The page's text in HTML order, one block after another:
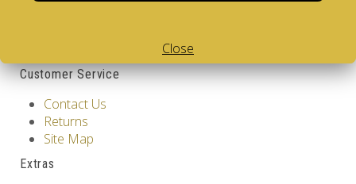
Customer Service
Contact Us
Returns
Site Map
Extras
Close